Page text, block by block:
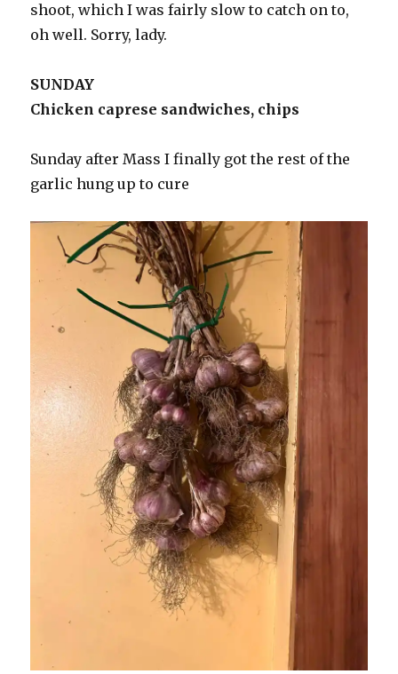
shoot, which I was fairly slow to catch on to,
oh well. Sorry, lady.
SUNDAY
Chicken caprese sandwiches, chips
Sunday after Mass I finally got the rest of the
garlic hung up to cure